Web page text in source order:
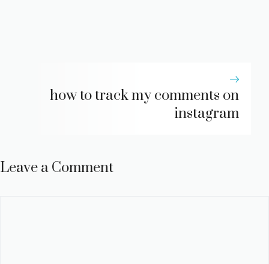
how to track my comments on
instagram
Leave a Comment